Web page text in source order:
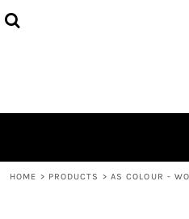
HOME > PRODUCTS > AS COLOUR -